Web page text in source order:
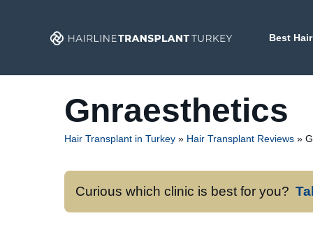
Best
Gnraesthetics
Hair Transplant in Turkey » Hair Transplant Reviews »
Curious which clinic is best for you?